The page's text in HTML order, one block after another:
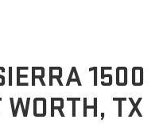
1500
WORTH, TX